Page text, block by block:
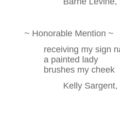
~ Honorable Mention ~
receiving my sign
a painted lady
brushes my cheek
Kelly Sargent,